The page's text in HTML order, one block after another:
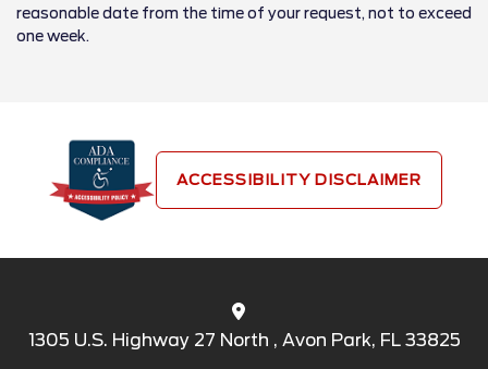
reasonable date from the time of your request, not to exceed
one week.
ACCESSIBILITY DISCLAIMER
1305 U.S. Highway 27 North , Avon Park, FL 33825